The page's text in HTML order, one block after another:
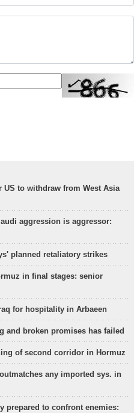
to withdraw from West Asia
aggression is aggressor:
planned retaliatory strikes
in final stages: senior
for hospitality in Arbaeen
and broken promises has failed
of second corridor in Hormuz
any imported sys. in
prepared to confront enemies: